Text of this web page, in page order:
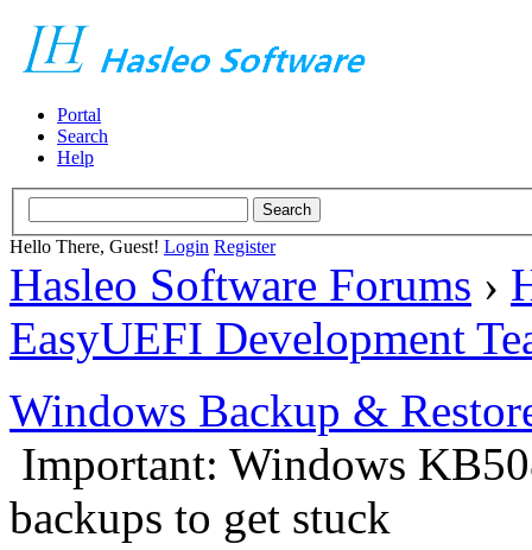
Portal
Search
Help
Hello There, Guest! Login Register
Hasleo Software Forums ›
EasyUEFI Development
Windows Backup &
Important: Windows
backups to get stuck